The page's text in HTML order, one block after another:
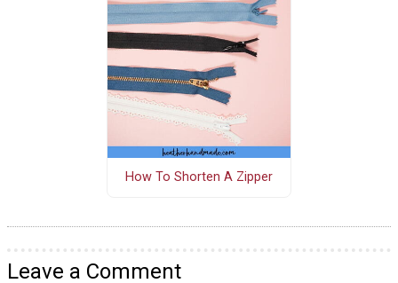
How To Shorten A Zipper
Leave a Comment